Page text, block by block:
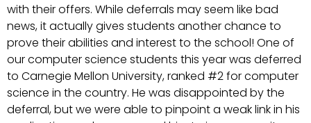
with their offers. While deferrals may seem like bad
news, it actually gives students another chance to
prove their abilities and interest to the school! One of
our computer science students this year was deferred
to Carnegie Mellon University, ranked #2 for computer
science in the country. He was disappointed by the
deferral, but we were able to pinpoint a weak link in his